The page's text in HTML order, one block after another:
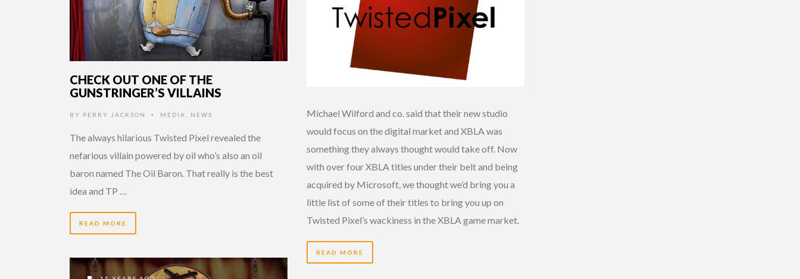
Michael Wilford and co. said that their new studio
would focus on the digital market and XBLA was
something they always thought would take off. Now
with over four XBLA titles under their belt and being
acquired by Microsoft, we thought we’d bring you a
little list of some of their titles to bring you up on
Twisted Pixel’s wackiness in the XBLA game market.
READ MORE
CHECK OUT ONE OF THE
GUNSTRINGER’S VILLAINS
BY PERRY JACKSON • MEDIA, NEWS
The always hilarious Twisted Pixel revealed the
nefarious villain powered by oil who’s also an oil
baron named The Oil Baron. That really is the best
idea and TP …
READ MORE